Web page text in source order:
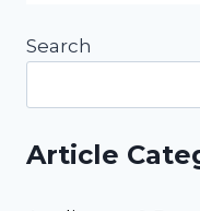
Search
Article